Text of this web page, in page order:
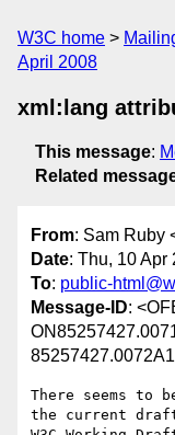
W3C home
April 2008
xml:lang
This message:
Related
From: Sam Ruby
Date: Thu, 10 Apr
To: public-
Message-ID:
There seems to
the current draft